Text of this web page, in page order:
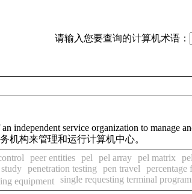
请输入您要查询的计算机术语：
independent service organization to manage
机构来管理和运行计算机中心。
peer entities pel pel array pel matrix
penetration testing pen travel percentage
equipment single requesting terminal